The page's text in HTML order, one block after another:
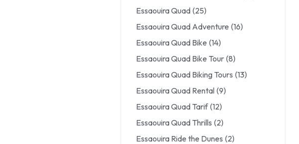
Essaouira Quad (25)
Essaouira Quad Adventure (16)
Essaouira Quad Bike (14)
Essaouira Quad Bike Tour (8)
Essaouira Quad Biking Tours (13)
Essaouira Quad Rental (9)
Essaouira Quad Tarif (12)
Essaouira Quad Thrills (2)
Essaouira Ride the Dunes (2)